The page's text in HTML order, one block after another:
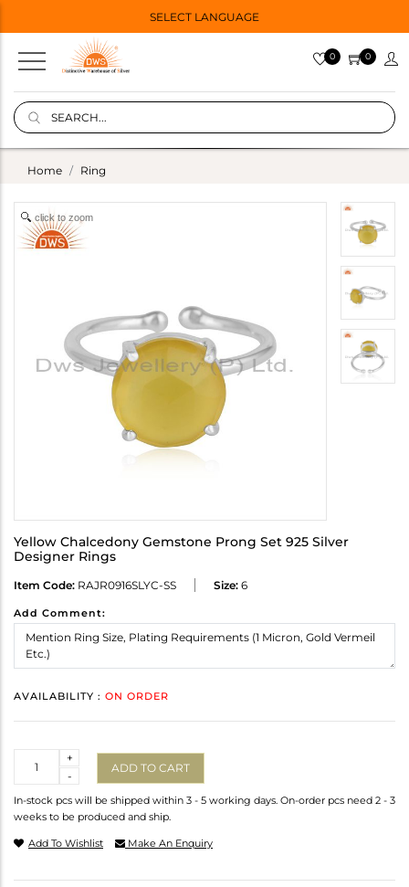
SELECT LANGUAGE
0 0
Home Ring
click to zoom
Yellow Chalcedony Gemstone Prong Set 925 Silver
Designer Rings
Item Code: RAJR0916SLYC-SS Size: 6
Add Comment:
AVAILABILITY : ON ORDER
-
+
ADD TO CART
In-stock pcs will be shipped within 3 - 5 working days. On-order pcs need 2 - 3
weeks to be produced and ship.
Add To Wishlist Make An Enquiry